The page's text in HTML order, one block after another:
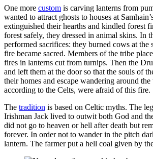
One more custom is carving lanterns from
wanted to attract ghosts to houses at
extinguished their hearths and kindled forest
forest safely, they dressed in animal skins. In
performed sacrifices: they burned cows at the
fire became sacred. Members of the tribe
fires in lanterns cut from turnips. Then the
and left them at the door so that the souls of
their homes and escape wandering around
according to the Celts, were afraid of this fire.
The tradition is based on Celtic myths. The
Irishman Jack lived to outwit both God and
did not go to heaven or hell after death but
forever. In order not to wander in the pitch
lantern. The farmer put a hell coal given by